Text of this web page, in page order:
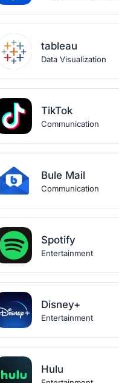
tableau
Data Visualization
TikTok
Communication
Bule Mail
Communication
Spotify
Entertainment
Disney+
Entertainment
Hulu